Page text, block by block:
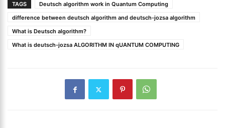
TAGS
Deutsch algorithm work in Quantum Computing
difference between deutsch algorithm and deutsch-jozsa algorithm
What is Deutsch algorithm?
What is deutsch-jozsa ALGORITHM IN qUANTUM COMPUTING